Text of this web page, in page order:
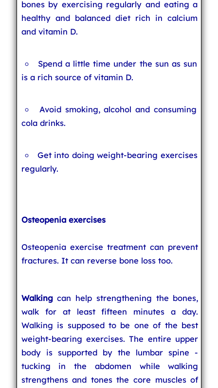
bones by exercising regularly and eating a
healthy and balanced diet rich in calcium
and vitamin D.
Spend a little time under the sun as sun
is a rich source of vitamin D.
Avoid smoking, alcohol and consuming
cola drinks.
Get into doing weight-bearing exercises
regularly.
Osteopenia exercises
Osteopenia exercise treatment can prevent
fractures. It can reverse bone loss too.
Walkingcan help strengthening the bones,
walk for at least fifteen minutes a day.
Walking is supposed to be one of the best
weight-bearing exercises. The entire upper
body is supported by the lumbar spine -
tucking in the abdomen while walking
strengthens and tones the core muscles of